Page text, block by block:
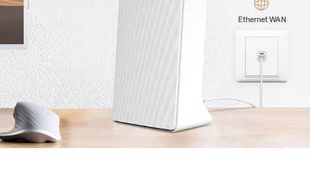
Ethernet WAN